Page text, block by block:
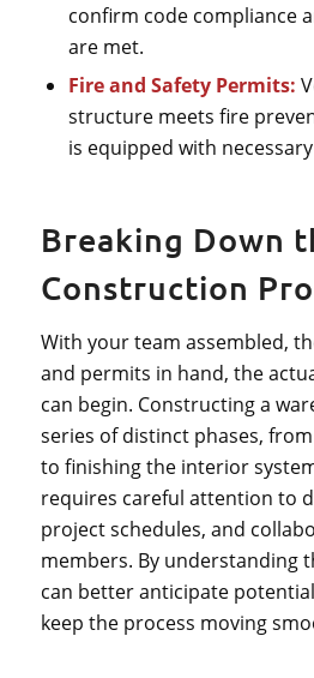
confirm code compliance
are met.
Fire and Safety Permits:
structure meets fire
is equipped with
Breaking Down
Construction
With your team assembled,
and permits in hand, the
can begin. Constructing a
series of distinct phases,
to finishing the interior
requires careful attention to
project schedules, and
members. By understanding
can better anticipate
keep the process moving